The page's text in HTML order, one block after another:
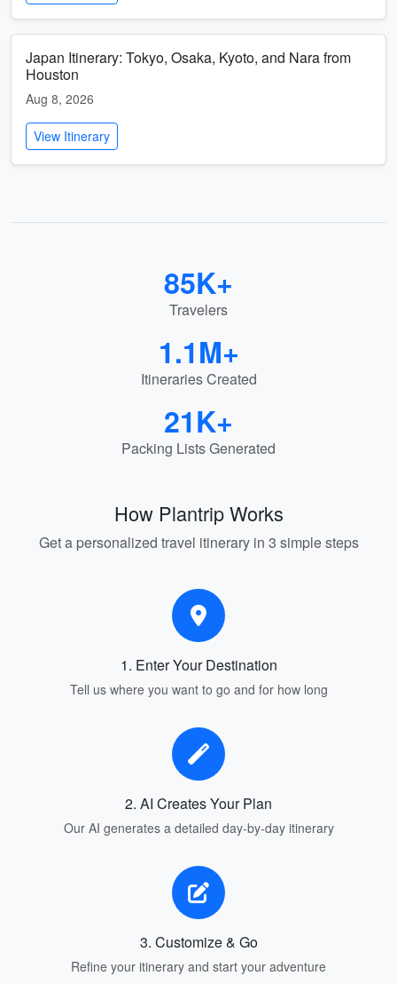
Japan Itinerary: Tokyo, Osaka, Kyoto, and Nara from
Houston
Aug 8, 2026
View Itinerary
85K+
Travelers
1.1M+
Itineraries Created
21K+
Packing Lists Generated
How Plantrip Works
Get a personalized travel itinerary in 3 simple steps
1. Enter Your Destination
Tell us where you want to go and for how long
2. AI Creates Your Plan
Our AI generates a detailed day-by-day itinerary
3. Customize & Go
Refine your itinerary and start your adventure